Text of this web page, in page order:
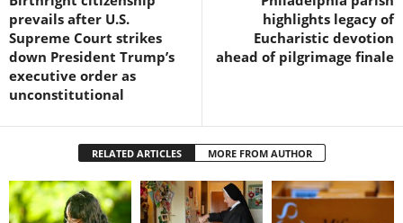
prevails after U.S.
Supreme Court strikes
down President Trump’s
executive order as
unconstitutional
highlights legacy of
Eucharistic devotion
ahead of pilgrimage finale
RELATED ARTICLES MORE FROM AUTHOR